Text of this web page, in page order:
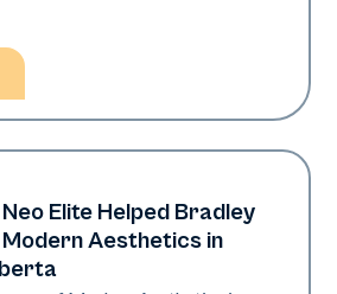
Elite Elite Helped Bradley
Aesthetics in